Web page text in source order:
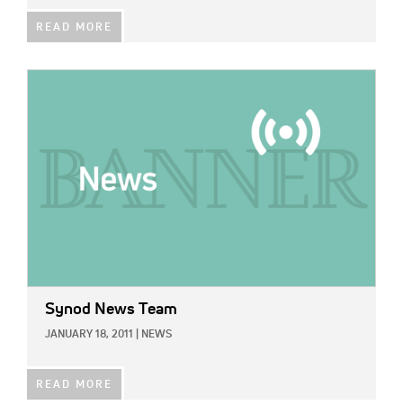
READ MORE
Synod News Team
JANUARY 18, 2011 NEWS
READ MORE